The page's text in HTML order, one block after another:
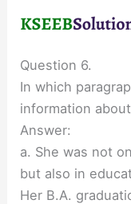
Question 6.
In which
information
Answer:
a. She was not
but also in
Her B.A.